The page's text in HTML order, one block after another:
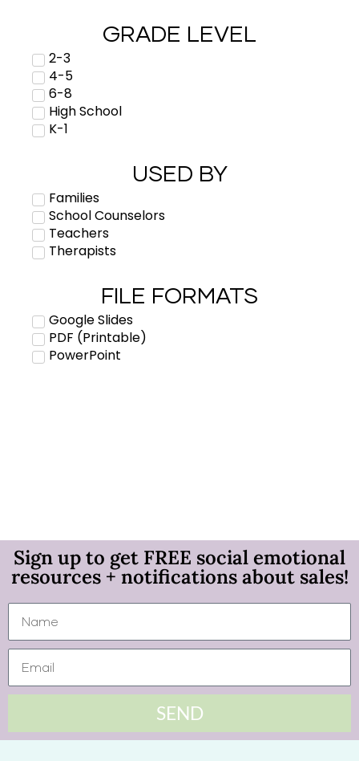
GRADE LEVEL
2-3
4-5
6-8
High School
K-1
USED BY
Families
School Counselors
Teachers
Therapists
FILE FORMATS
Google Slides
PDF (Printable)
PowerPoint
Sign up to get FREE social emotional
resources + notifications about sales!
SEND